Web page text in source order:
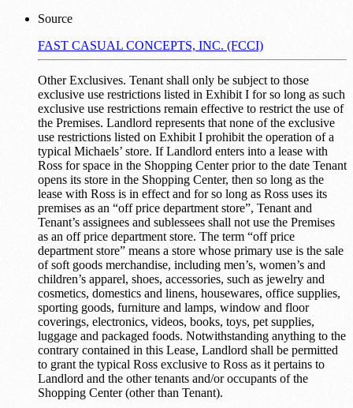
Source
FAST CASUAL CONCEPTS, INC. (FCCI)
Other Exclusives. Tenant shall only be subject to those
exclusive use restrictions listed in Exhibit I for so long as such
exclusive use restrictions remain effective to restrict the use of
the Premises. Landlord represents that none of the exclusive
use restrictions listed on Exhibit I prohibit the operation of a
typical Michaels’ store. If Landlord enters into a lease with
Ross for space in the Shopping Center prior to the date Tenant
opens its store in the Shopping Center, then so long as the
lease with Ross is in effect and for so long as Ross uses its
premises as an “off price department store”, Tenant and
Tenant’s assignees and sublessees shall not use the Premises
as an off price department store. The term “off price
department store” means a store whose primary use is the sale
of soft goods merchandise, including men’s, women’s and
children’s apparel, shoes, accessories, such as jewelry and
cosmetics, domestics and linens, housewares, office supplies,
sporting goods, furniture and lamps, window and floor
coverings, electronics, videos, books, toys, pet supplies,
luggage and packaged foods. Notwithstanding anything to the
contrary contained in this Lease, Landlord shall be permitted
to grant the typical Ross exclusive to Ross as it pertains to
Landlord and the other tenants and/or occupants of the
Shopping Center (other than Tenant).